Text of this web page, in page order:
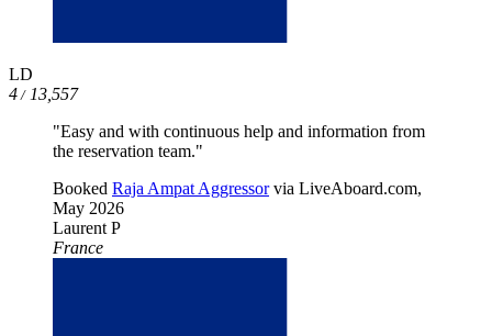
LD
4/13,557
"Easy and with continuous help and information from
the reservation team."
Booked Raja Ampat Aggressorvia LiveAboard.com,
May 2026
Laurent P
France